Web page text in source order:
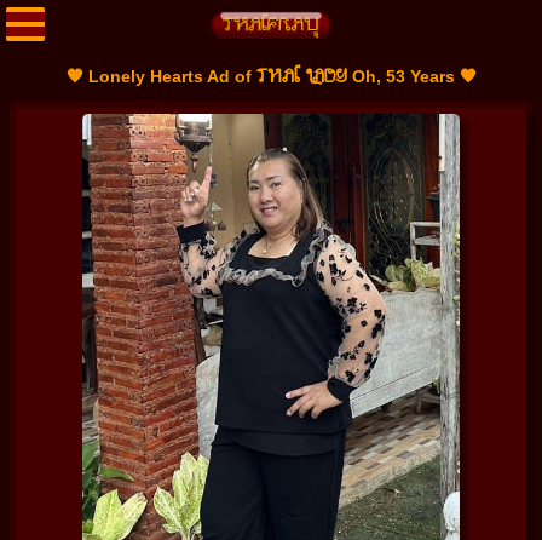
🧡 Lonely Hearts Ad ofTHAI LADYOh, 53 Years 🧡